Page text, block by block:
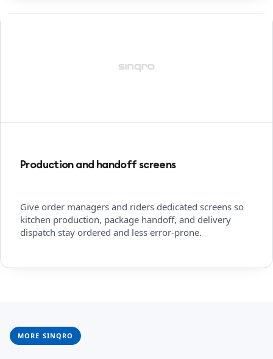
Production and handoff screens
Give order managers and riders dedicated screens so
kitchen production, package handoff, and delivery
dispatch stay ordered and less error-prone.
MORE SINQRO